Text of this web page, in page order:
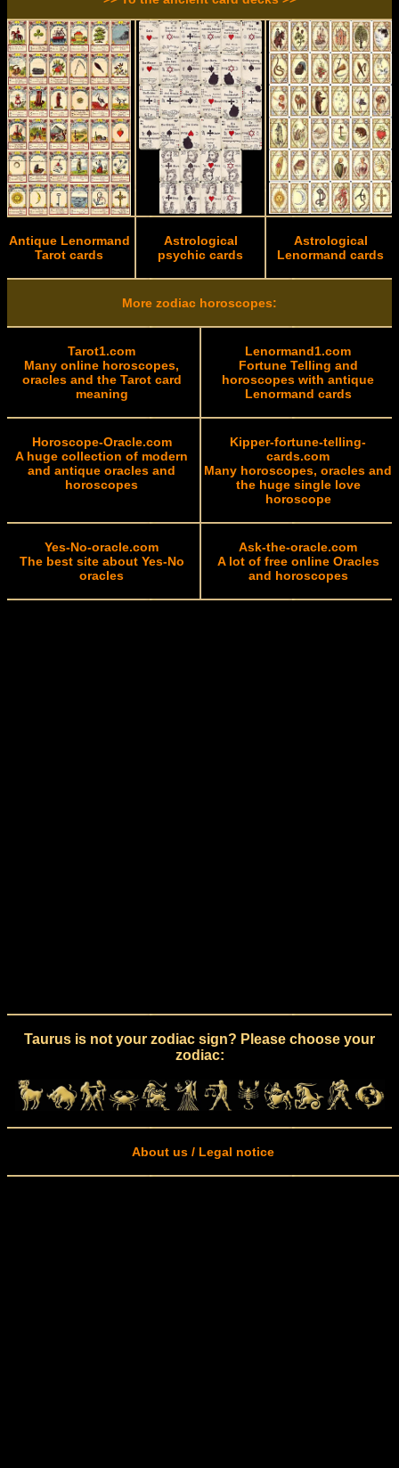
Antique Lenormand
Tarot cards
Astrological
psychic cards
Astrological
Lenormand cards
More zodiac horoscopes:
Tarot1.com
Many online horoscopes,
oracles and the Tarot card
meaning
Lenormand1.com
Fortune Telling and
horoscopes with antique
Lenormand cards
Horoscope-Oracle.com
A huge collection of modern
and antique oracles and
horoscopes
Kipper-fortune-telling-
cards.com
Many horoscopes, oracles and
the huge single love
horoscope
Yes-No-oracle.com
The best site about Yes-No
oracles
Ask-the-oracle.com
A lot of free online Oracles
and horoscopes
Taurus is not your zodiac sign? Please choose your
zodiac:
About us / Legal notice